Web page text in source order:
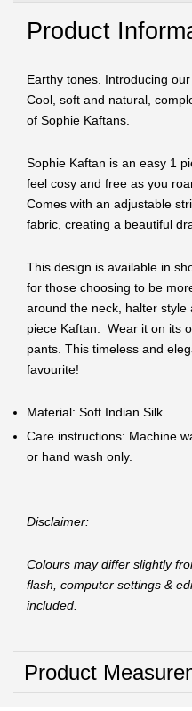
Product
Earthy tones. Introducing
Cool, soft and natural,
of Sophie Kaftans.
Sophie Kaftan is an easy 1
feel cosy and free as you
Comes with an adjustable
fabric, creating a beautiful
This design is available in
for those choosing to be
around the neck, halter style
piece Kaftan. Wear it on its
pants. This timeless and
favourite!
Material: Soft Indian Silk
Care instructions: Machine
or hand wash only.
Disclaimer:
Colours may differ slightly
flash, computer settings &
included.
Product